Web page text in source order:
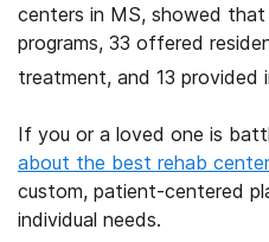
centers in MS, showed
programs, 33 offered
treatment, and 13 provided
If you or a loved one is
about the best rehab
custom, patient-centered
individual needs.